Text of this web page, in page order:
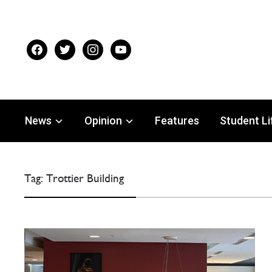
facebooktwitter instagramyoutube
News Opinion Features Student
Tag:Trottier Building